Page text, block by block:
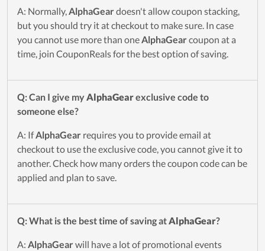
A: Normally,AlphaGeardoesn't allow coupon stacking,
but you should try it at checkout to make sure. In case
you cannot use more than oneAlphaGearcoupon at a
time, join CouponReals for the best option of saving.
Q: Can I give my AlphaGearexclusive code to
someone else?
A: IfAlphaGear requires you to provide email at
checkout to use the exclusive code, you cannot give it to
another. Check how many orders the coupon code can be
applied and plan to save.
Q: What is the best time of saving atAlphaGear?
A: AlphaGearwill have a lot of promotional events